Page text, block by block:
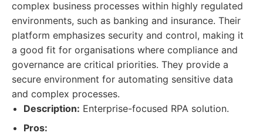
complex business processes within highly regulated
environments, such as banking and insurance. Their
platform emphasizes security and control, making it
a good fit for organisations where compliance and
governance are critical priorities. They provide a
secure environment for automating sensitive data
and complex processes.
Description: Enterprise-focused RPA solution.
Pros: